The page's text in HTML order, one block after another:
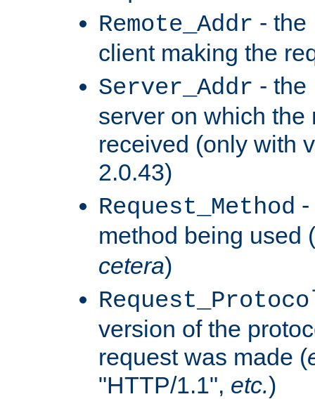
Remote_Addr - the
client making the
Server_Addr - the
server on which the
received (only with
2.0.43)
Request_Method
method being used (
cetera)
version of the
request was made (
"HTTP/1.1", etc.)